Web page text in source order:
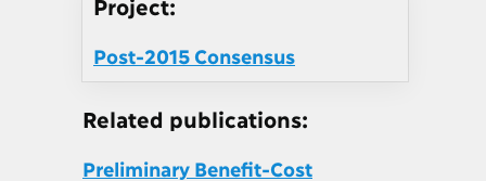
Project:
Post-2015 Consensus
Related publications:
Preliminary Benefit-Cost